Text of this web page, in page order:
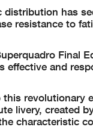
distribution has
resistance to
Final
effective and
this revolutionary
livery, created
characteristic